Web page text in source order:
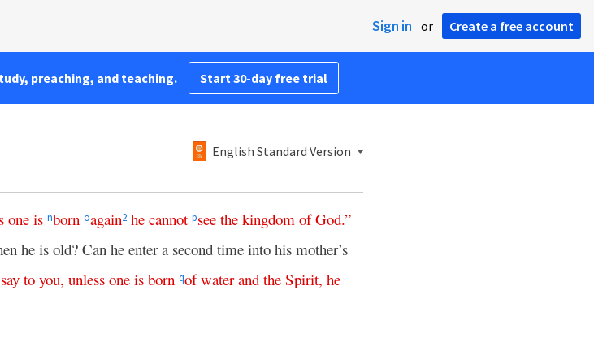
Sign in or Create a free account
preaching, and teaching. Start 30-day free trial
English Standard Version
one is nborn oagain2 he cannot psee the kingdom of God.”
he is old? Can he enter a second time into his mother’s
say to you, unless one is born qof water and the Spirit, he